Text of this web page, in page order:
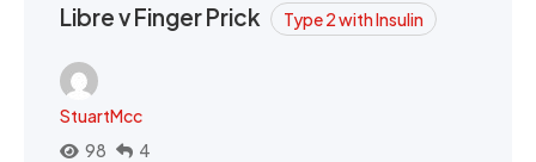
Libre v Finger Prick Type 2 with Insulin
StuartMcc
98
4